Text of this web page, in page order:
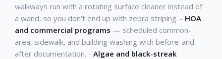
walkways run with a rotating surface cleaner instead of
a wand, so you don't end up with zebra striping. - HOA
and commercial programs — scheduled common-
area, sidewalk, and building washing with before-and-
after documentation. - Algae and black-streak